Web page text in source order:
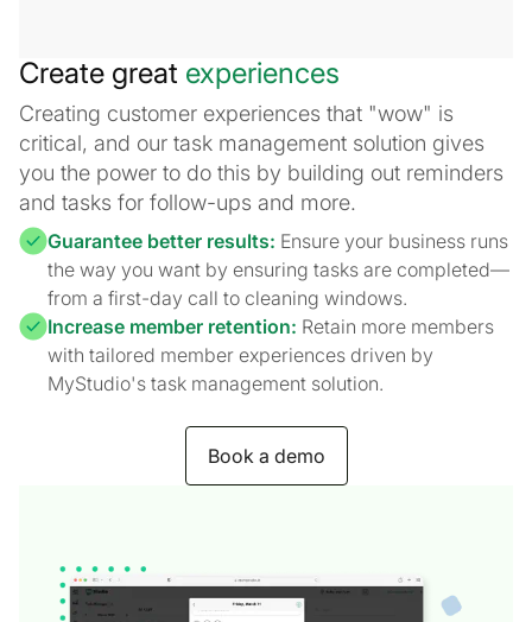
Create great experiences
Creating customer experiences that "wow" is
critical, and our task management solution gives
you the power to do this by building out reminders
and tasks for follow-ups and more.
Guarantee better results: Ensure your business runs
the way you want by ensuring tasks are completed—
from a first-day call to cleaning windows.
Increase member retention: Retain more members
with tailored member experiences driven by
MyStudio's task management solution.
Book a demo